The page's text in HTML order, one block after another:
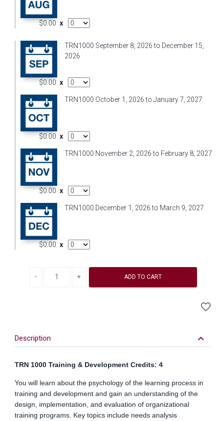
$0.00 x AddOn Quantity
TRN1000 September 8, 2026 to December 15,
2026
$0.00 x AddOn Quantity
TRN1000 October 1, 2026 to January 7, 2027
$0.00 x AddOn Quantity
TRN1000 November 2, 2026 to February 8, 2027
$0.00 x AddOn Quantity
TRN1000 December 1, 2026 to March 9, 2027
$0.00 x AddOn Quantity
ADD TO CART
favorite_border
Description keyboard_arrow_down
TRN 1000 Training & Development Credits: 4
You will learn about the psychology of the learning process in
training and development and gain an understanding of the
design, implementation, and evaluation of organizational
training programs. Key topics include needs analysis